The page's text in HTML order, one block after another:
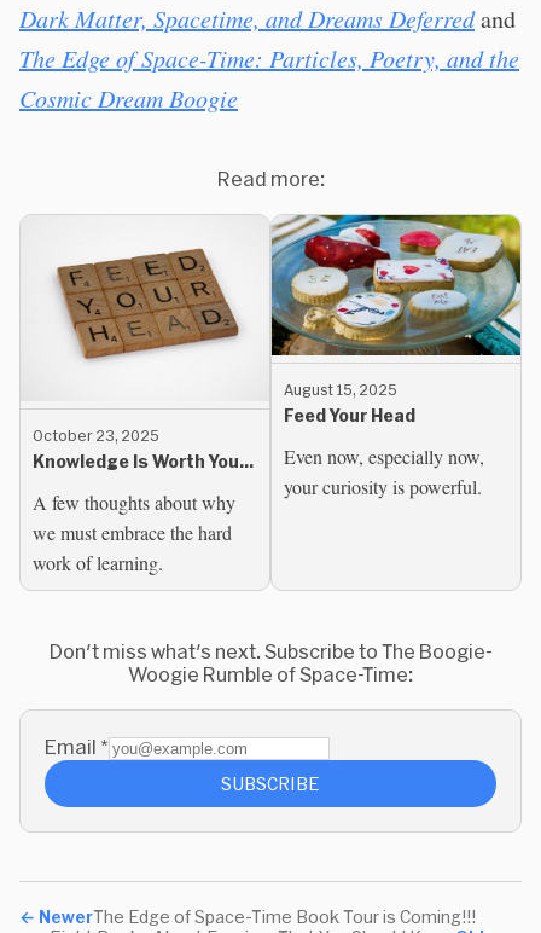
Dark Matter, Spacetime, and Dreams Deferredand
The Edge of Space-Time: Particles, Poetry, and the
Cosmic Dream Boogie
Read more:
October 23, 2025
Knowledge Is Worth Your
A few thoughts about why
we must embrace the hard
work of learning.
August 15, 2025
Feed Your Head
Even now, especially now,
your curiosity is powerful.
Don't miss what's next. Subscribe to The Boogie-
Woogie Rumble of Space-Time:
Email *
SUBSCRIBE
← NewerThe Edge of Space-Time Book Tour is Coming!!!